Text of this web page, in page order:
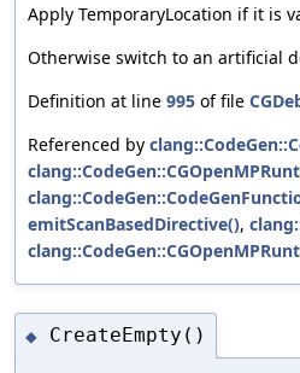
Apply TemporaryLocation if it is
Otherwise switch to an artificial
Definition at line 995 of file
Referenced by
emitScanBasedDirective(),
◆ CreateEmpty()